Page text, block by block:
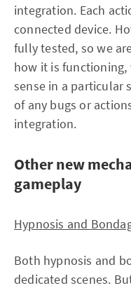
integration. Each
connected device.
fully tested, so we
how it is
sense in a particular
of any bugs or
integration.
Other new
gameplay
Hypnosis and
Both hypnosis and
dedicated scenes.